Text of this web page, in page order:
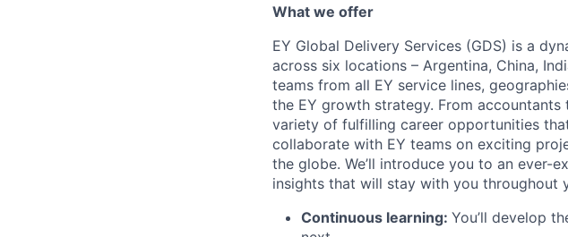
What we offer
EY Global Delivery Services (GDS) is a
across six locations – Argentina, China,
teams from all EY service lines,
the EY growth strategy. From
variety of fulfilling career opportunities
collaborate with EY teams on exciting
the globe. We’ll introduce you to an ever-
insights that will stay with you throughout
Continuous learning: You’ll develop